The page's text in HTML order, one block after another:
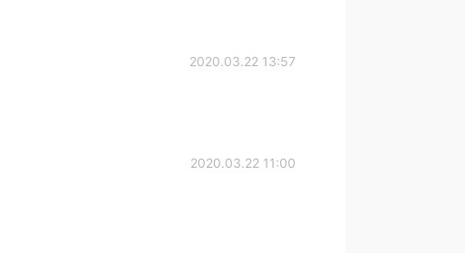
2020.03.22 13:57
2020.03.22 11:00